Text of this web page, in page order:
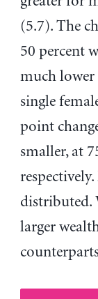
(5.7). The
50 percent
much lower
single
point
smaller, at
distributed.
larger